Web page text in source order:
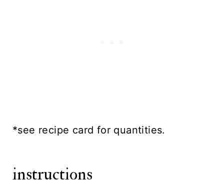
*see recipe card for quantities.
instructions